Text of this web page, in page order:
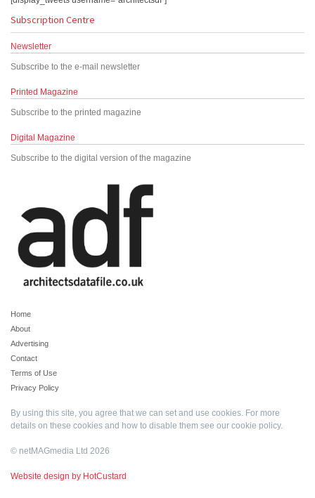
Subscription Centre
Newsletter
Subscribe to the e-mail newsletter
Printed Magazine
Subscribe to the printed magazine
Digital Magazine
Subscribe to the digital version of the magazine
Home
About
Advertising
Contact
Terms of Use
Privacy Policy
By using this site, you agree that we can set and use cookies. For more
details on these cookies and how to disable them see our cookie policy.
© netMAGmedia Ltd 2026
Website design by HotCustard